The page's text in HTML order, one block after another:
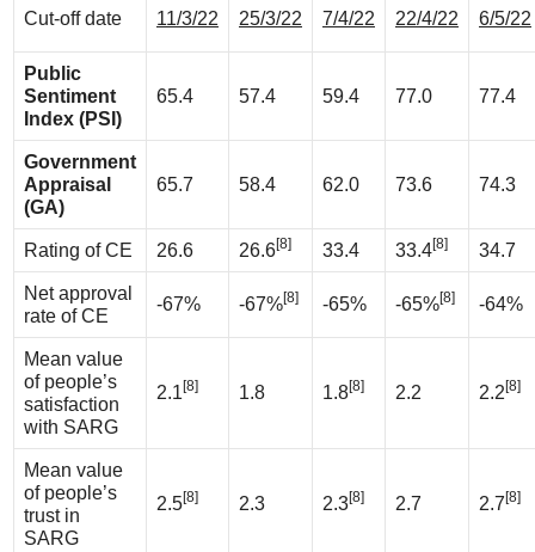
Cut-off date 11/3/22 25/3/22 7/4/22 22/4/22 6/5/22
Public
Sentiment
Index (PSI)
65.4 57.4 59.4 77.0 77.4
Government
Appraisal
(GA)
65.7 58.4 62.0 73.6 74.3
Rating of CE 26.6 26.6[8] 33.4 33.4[8] 34.7
Net approval
rate of CE
-67% -67%[8] -65% -65%[8] -64%
Mean value
of people’s
satisfaction
with SARG
2.1 [8] 1.8 1.8[8] 2.2 2.2 [8]
Mean value
of people’s
trust in
SARG
2.5[8] 2.3 2.3[8] 2.7 2.7 [8]